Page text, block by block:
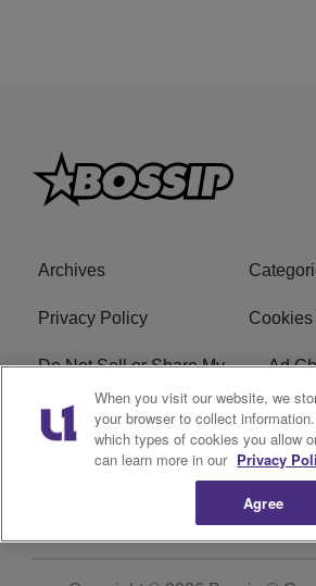
Archives
Privacy Policy
Do Not Sell or Share My
Personal Information
Ad
Terms of Service Bossip
When you visit our website, we
your browser to collect
which types of cookies you allow
can learn more in our Privacy
Agree